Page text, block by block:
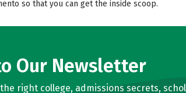
so that you can get the inside scoop.
Our Newsletter
right college, admissions secrets,